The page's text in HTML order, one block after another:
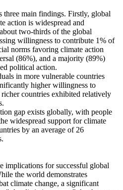
three main findings. Firstly, global
action is widespread and
two-thirds of the global
willingness to contribute 1% of
norms favoring climate action
(86%), and a majority (89%)
political action.
in more vulnerable countries
higher willingness to
countries exhibited relatively
gap exists globally, with people
widespread support for climate
by an average of 26
implications for successful global
the world demonstrates
climate change, a significant